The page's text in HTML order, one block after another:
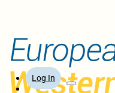
Log In